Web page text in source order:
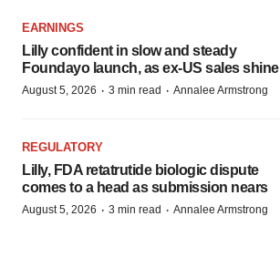
EARNINGS
Lilly confident in slow and steady
Foundayo launch, as ex-US sales shine
August 5, 2026 · 3 min read · Annalee Armstrong
REGULATORY
Lilly, FDA retatrutide biologic dispute
comes to a head as submission nears
August 5, 2026 · 3 min read · Annalee Armstrong